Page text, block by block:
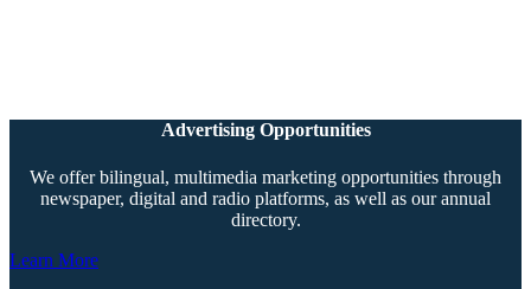
Advertising Opportunities
We offer bilingual, multimedia marketing opportunities through
newspaper, digital and radio platforms, as well as our annual
directory.
Learn More